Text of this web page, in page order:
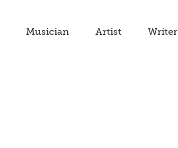
Musician Artist Writer